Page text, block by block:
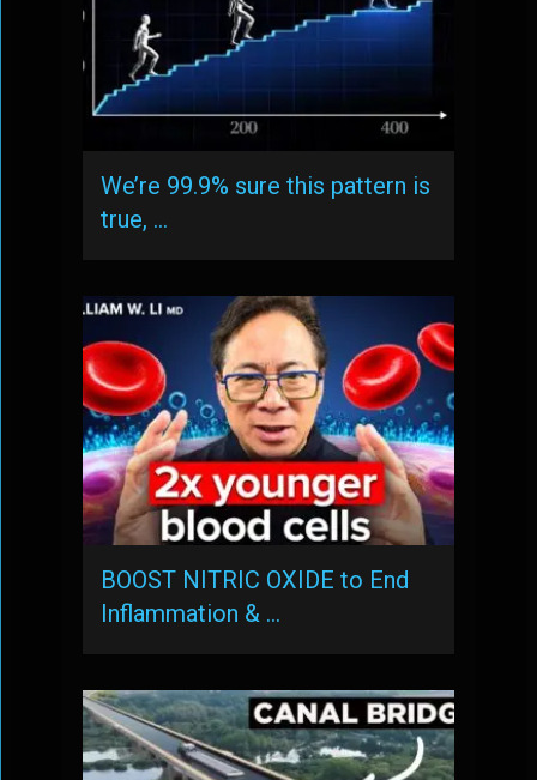
We’re 99.9% sure this pattern is
true, …
BOOST NITRIC OXIDE to End
Inflammation & …